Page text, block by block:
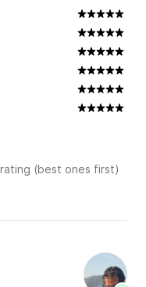
water activities,
islands, coves,
Palmarola,
Diving, Odissey
(best ones first)